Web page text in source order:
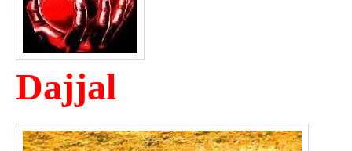
Dajjal